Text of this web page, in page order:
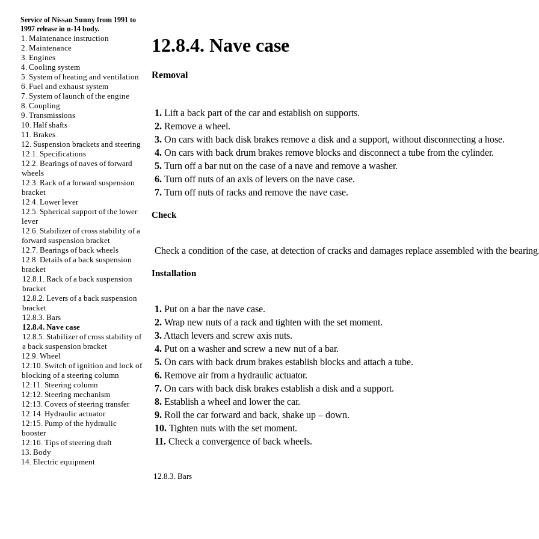
Service of Nissan Sunny from 1991 to
1997 release in n-14 body.
1. Maintenance instruction
2. Maintenance
3. Engines
4. Cooling system
5. System of heating and ventilation
6. Fuel and exhaust system
7. System of launch of the engine
8. Coupling
9. Transmissions
10. Half shafts
11. Brakes
12. Suspension brackets and steering
12.1. Specifications
12.2. Bearings of naves of forward
wheels
12.3. Rack of a forward suspension
bracket
12.4. Lower lever
12.5. Spherical support of the lower
lever
12.6. Stabilizer of cross stability of a
forward suspension bracket
12.7. Bearings of back wheels
12.8. Details of a back suspension
bracket
12.8.1. Rack of a back suspension
bracket
12.8.2. Levers of a back suspension
bracket
12.8.3. Bars
12.8.4. Nave case
12.8.5. Stabilizer of cross stability of
a back suspension bracket
12.9. Wheel
12:10. Switch of ignition and lock of
blocking of a steering column
12:11. Steering column
12:12. Steering mechanism
12:13. Covers of steering transfer
12:14. Hydraulic actuator
12:15. Pump of the hydraulic
booster
12:16. Tips of steering draft
13. Body
14. Electric equipment
12.8.4. Nave case
Removal
1. Lift a back part of the car and establish on supports.
2. Remove a wheel.
3. On cars with back disk brakes remove a disk and a support, without disconnecting a hose.
4. On cars with back drum brakes remove blocks and disconnect a tube from the cylinder.
5. Turn off a bar nut on the case of a nave and remove a washer.
6. Turn off nuts of an axis of levers on the nave case.
7. Turn off nuts of racks and remove the nave case.
Check
Check a condition of the case, at detection of cracks and damages replace assembled with the bearing.
Installation
1. Put on a bar the nave case.
2. Wrap new nuts of a rack and tighten with the set moment.
3. Attach levers and screw axis nuts.
4. Put on a washer and screw a new nut of a bar.
5. On cars with back drum brakes establish blocks and attach a tube.
6. Remove air from a hydraulic actuator.
7. On cars with back disk brakes establish a disk and a support.
8. Establish a wheel and lower the car.
9. Roll the car forward and back, shake up – down.
10. Tighten nuts with the set moment.
11. Check a convergence of back wheels.
12.8.3. Bars